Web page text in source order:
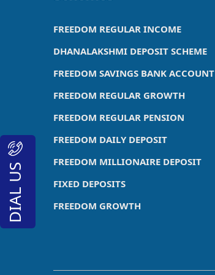
FREEDOM REGULAR INCOME
DHANALAKSHMI DEPOSIT SCHEME
FREEDOM SAVINGS BANK ACCOUNT
FREEDOM REGULAR GROWTH
FREEDOM REGULAR PENSION
FREEDOM DAILY DEPOSIT
FREEDOM MILLIONAIRE DEPOSIT
FIXED DEPOSITS
FREEDOM GROWTH
DIAL US